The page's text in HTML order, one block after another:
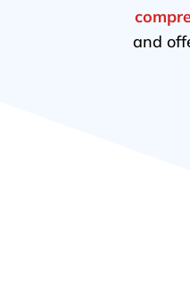
and